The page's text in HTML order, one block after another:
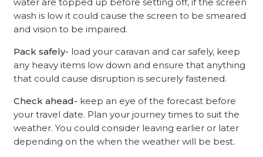
wash is low it could cause the screen to be smeared
and vision to be impaired.
Pack safely- load your caravan and car safely, keep
any heavy items low down and ensure that anything
that could cause disruption is securely fastened.
Check ahead- keep an eye of the forecast before
your travel date. Plan your journey times to suit the
weather. You could consider leaving earlier or later
depending on the when the weather will be best.